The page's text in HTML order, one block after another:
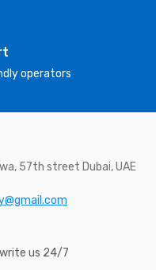
operators
57th street Dubai, UAE
us 24/7